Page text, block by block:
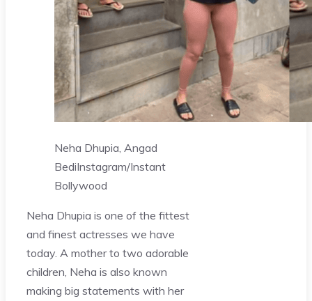
Neha Dhupia, Angad
BediInstagram/Instant
Bollywood
Neha Dhupia is one of the fittest
and finest actresses we have
today. A mother to two adorable
children, Neha is also known
making big statements with her